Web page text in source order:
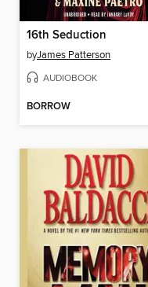
16th Seduction
byJames Patterson
AUDIOBOOK
BORROW